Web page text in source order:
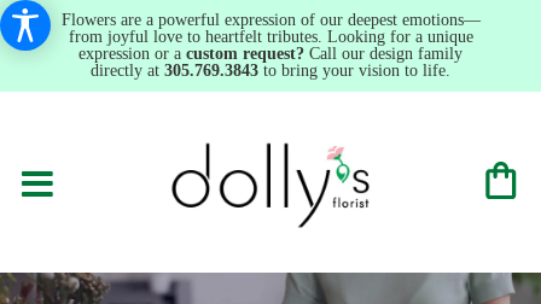
Flowers are a powerful expression of our deepest emotions—
from joyful love to heartfelt tributes. Looking for a unique
expression or a custom request? Call our design family
directly at 305.769.3843 to bring your vision to life.